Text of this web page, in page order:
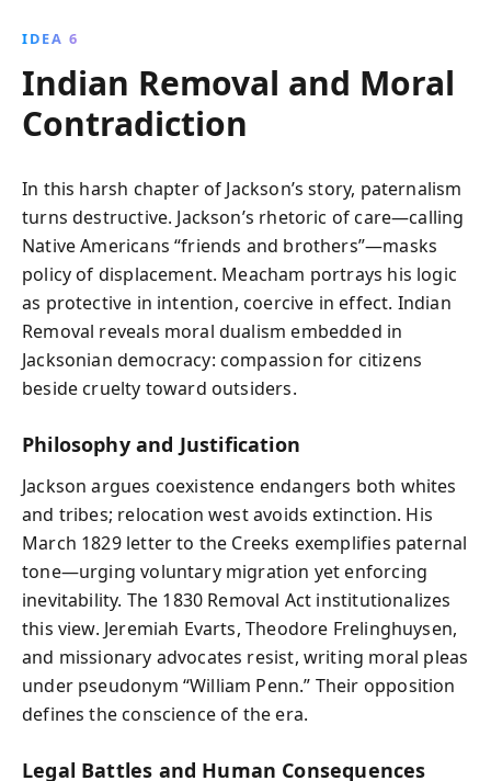
IDEA 6
Indian Removal and Moral
Contradiction
In this harsh chapter of Jackson’s story, paternalism
turns destructive. Jackson’s rhetoric of care—calling
Native Americans “friends and brothers”—masks
policy of displacement. Meacham portrays his logic
as protective in intention, coercive in effect. Indian
Removal reveals moral dualism embedded in
Jacksonian democracy: compassion for citizens
beside cruelty toward outsiders.
Philosophy and Justification
Jackson argues coexistence endangers both whites
and tribes; relocation west avoids extinction. His
March 1829 letter to the Creeks exemplifies paternal
tone—urging voluntary migration yet enforcing
inevitability. The 1830 Removal Act institutionalizes
this view. Jeremiah Evarts, Theodore Frelinghuysen,
and missionary advocates resist, writing moral pleas
under pseudonym “William Penn.” Their opposition
defines the conscience of the era.
Legal Battles and Human Consequences